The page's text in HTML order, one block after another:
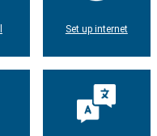
Set up internet